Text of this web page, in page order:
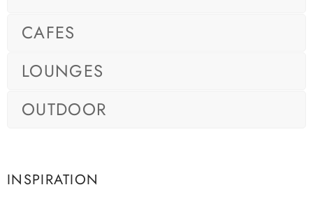
CAFES
LOUNGES
OUTDOOR
INSPIRATION